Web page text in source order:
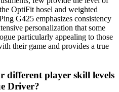
OptiFit hosel and weighted
G425 emphasizes consistency
personalization that some
particularly appealing to those
their game and provides a true
different player skill levels
Driver?